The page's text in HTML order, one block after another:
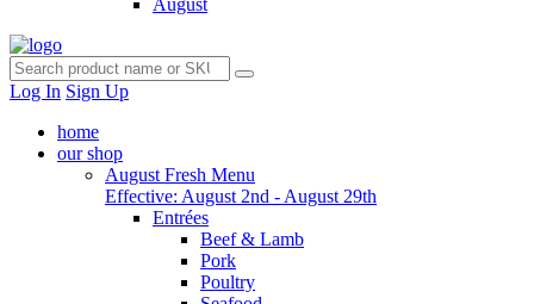
August
Log In Sign Up
home
our shop
August Fresh Menu
Effective: August 2nd - August 29th
Entrées
Beef & Lamb
Pork
Poultry